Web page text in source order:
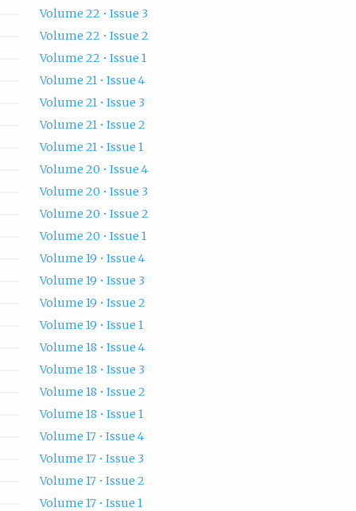
Volume 22 • Issue 3
Volume 22 • Issue 2
Volume 22 • Issue 1
Volume 21 • Issue 4
Volume 21 • Issue 3
Volume 21 • Issue 2
Volume 21 • Issue 1
Volume 20 • Issue 4
Volume 20 • Issue 3
Volume 20 • Issue 2
Volume 20 • Issue 1
Volume 19 • Issue 4
Volume 19 • Issue 3
Volume 19 • Issue 2
Volume 19 • Issue 1
Volume 18 • Issue 4
Volume 18 • Issue 3
Volume 18 • Issue 2
Volume 18 • Issue 1
Volume 17 • Issue 4
Volume 17 • Issue 3
Volume 17 • Issue 2
Volume 17 • Issue 1